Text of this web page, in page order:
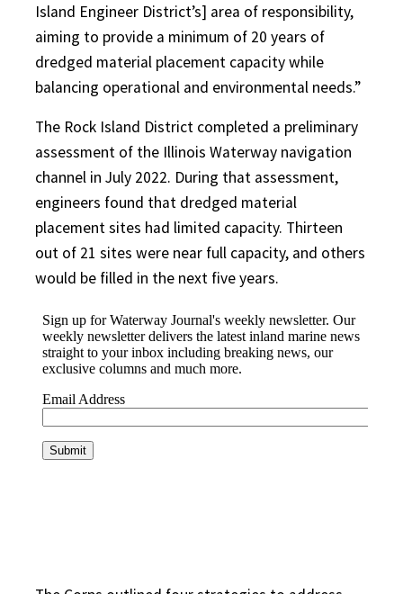
Island Engineer District’s] area of responsibility,
aiming to provide a minimum of 20 years of
dredged material placement capacity while
balancing operational and environmental needs.”
The Rock Island District completed a preliminary
assessment of the Illinois Waterway navigation
channel in July 2022. During that assessment,
engineers found that dredged material
placement sites had limited capacity. Thirteen
out of 21 sites were near full capacity, and others
would be filled in the next five years.